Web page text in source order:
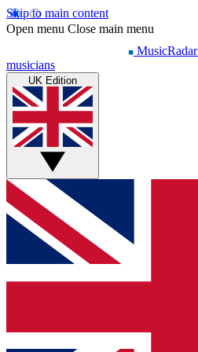
Skip to main content
Open menu Close main menu
MusicRadar
musicians
UK Edition